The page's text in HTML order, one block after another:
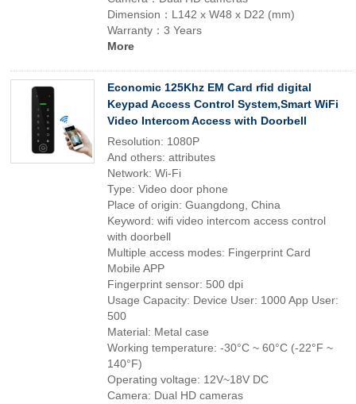
Dimension：L142 x W48 x D22 (mm)
Warranty：3 Years
More
Economic 125Khz EM Card rfid digital
Keypad Access Control System,Smart WiFi
Video Intercom Access with Doorbell
Resolution: 1080P
And others: attributes
Network: Wi-Fi
Type: Video door phone
Place of origin: Guangdong, China
Keyword: wifi video intercom access control
with doorbell
Multiple access modes: Fingerprint Card
Mobile APP
Fingerprint sensor: 500 dpi
Usage Capacity: Device User: 1000 App User:
500
Material: Metal case
Working temperature: -30°C ~ 60°C (-22°F ~
140°F)
Operating voltage: 12V~18V DC
Camera: Dual HD cameras